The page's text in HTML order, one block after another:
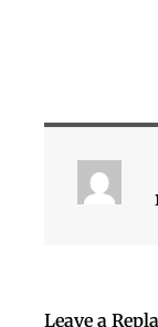
Leave a